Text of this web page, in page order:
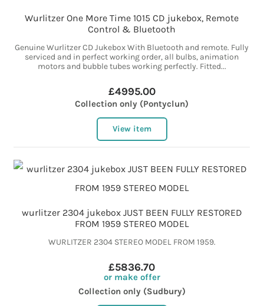
Wurlitzer One More Time 1015 CD jukebox, Remote
Control & Bluetooth
Genuine Wurlitzer CD Jukebox With Bluetooth and remote. Fully
serviced and in perfect working order, all bulbs, animation
motors and bubble tubes working perfectly. Fitted...
£4995.00
Collection only (Pontyclun)
View item
wurlitzer 2304 jukebox JUST BEEN FULLY RESTORED
FROM 1959 STEREO MODEL
WURLITZER 2304 STEREO MODEL FROM 1959.
£5836.70
or make offer
Collection only (Sudbury)